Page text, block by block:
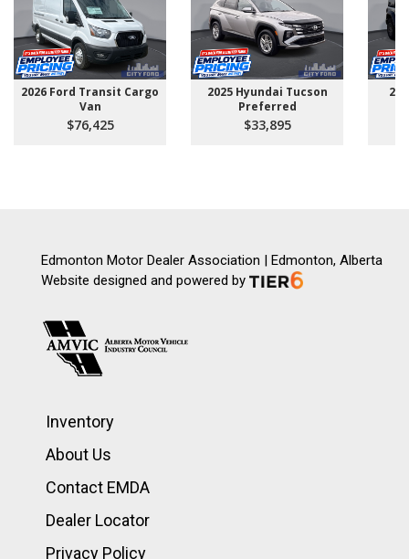
2026 Ford Transit Cargo
Van
$76,425
2025 Hyundai Tucson
Preferred
$33,895
Edmonton Motor Dealer Association | Edmonton, Alberta
Website designed and powered by
Inventory
About Us
Contact EMDA
Dealer Locator
Privacy Policy